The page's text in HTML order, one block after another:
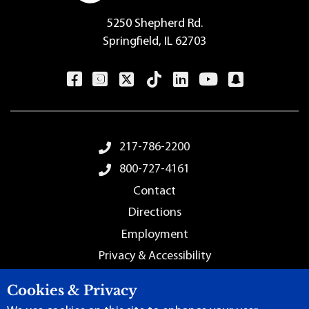
5250 Shepherd Rd.
Springfield, IL 62703
Footer Menu217-786-2200
800-727-4161
Contact
Directions
Employment
Privacy & Accessibility
Cookies & Privacy